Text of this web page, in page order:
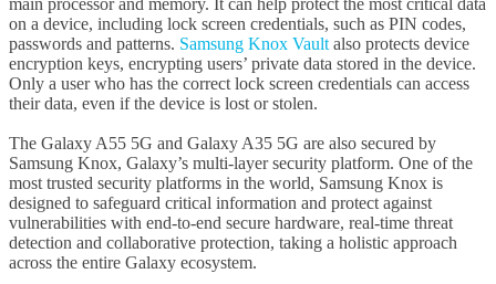
on a device, including lock screen credentials, such as PIN codes,
passwords and patterns. Samsung Knox Vault also protects device
encryption keys, encrypting users’ private data stored in the device.
Only a user who has the correct lock screen credentials can access
their data, even if the device is lost or stolen.
The Galaxy A55 5G and Galaxy A35 5G are also secured by
Samsung Knox, Galaxy’s multi-layer security platform. One of the
most trusted security platforms in the world, Samsung Knox is
designed to safeguard critical information and protect against
vulnerabilities with end-to-end secure hardware, real-time threat
detection and collaborative protection, taking a holistic approach
across the entire Galaxy ecosystem.